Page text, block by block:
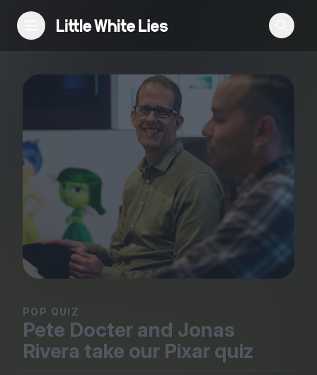
Reviews
Features
Festivals
Podcast
Club LWLies
Magazine
POP QUIZ
Pete Docter and Jonas
Rivera take our Pixar quiz